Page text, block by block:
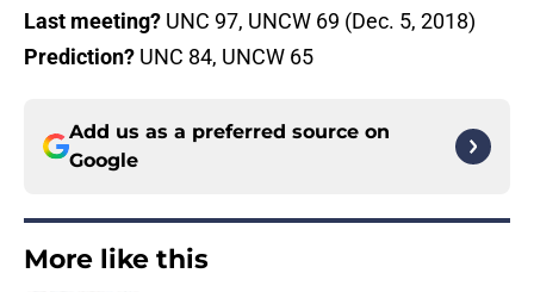
Last meeting? UNC 97, UNCW 69 (Dec. 5, 2018)
Prediction? UNC 84, UNCW 65
Add us as a preferred source on
Google
More like this